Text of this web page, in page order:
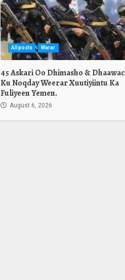
Allposts Warar
45 Askari Oo Dhimasho & Dhaawac
Ku Noqday Weerar Xuutiyiintu Ka
Fuliyeen Yemen.
August 6, 2026